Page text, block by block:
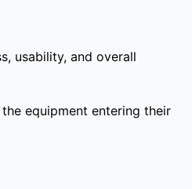
usability, and overall
equipment entering their